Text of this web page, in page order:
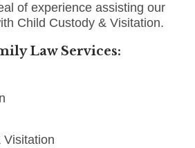
of experience assisting our
Child Custody & Visitation.
Law Services:
Visitation